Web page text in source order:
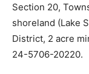
Range 6, 1.85
RC/Resort
Unorganized